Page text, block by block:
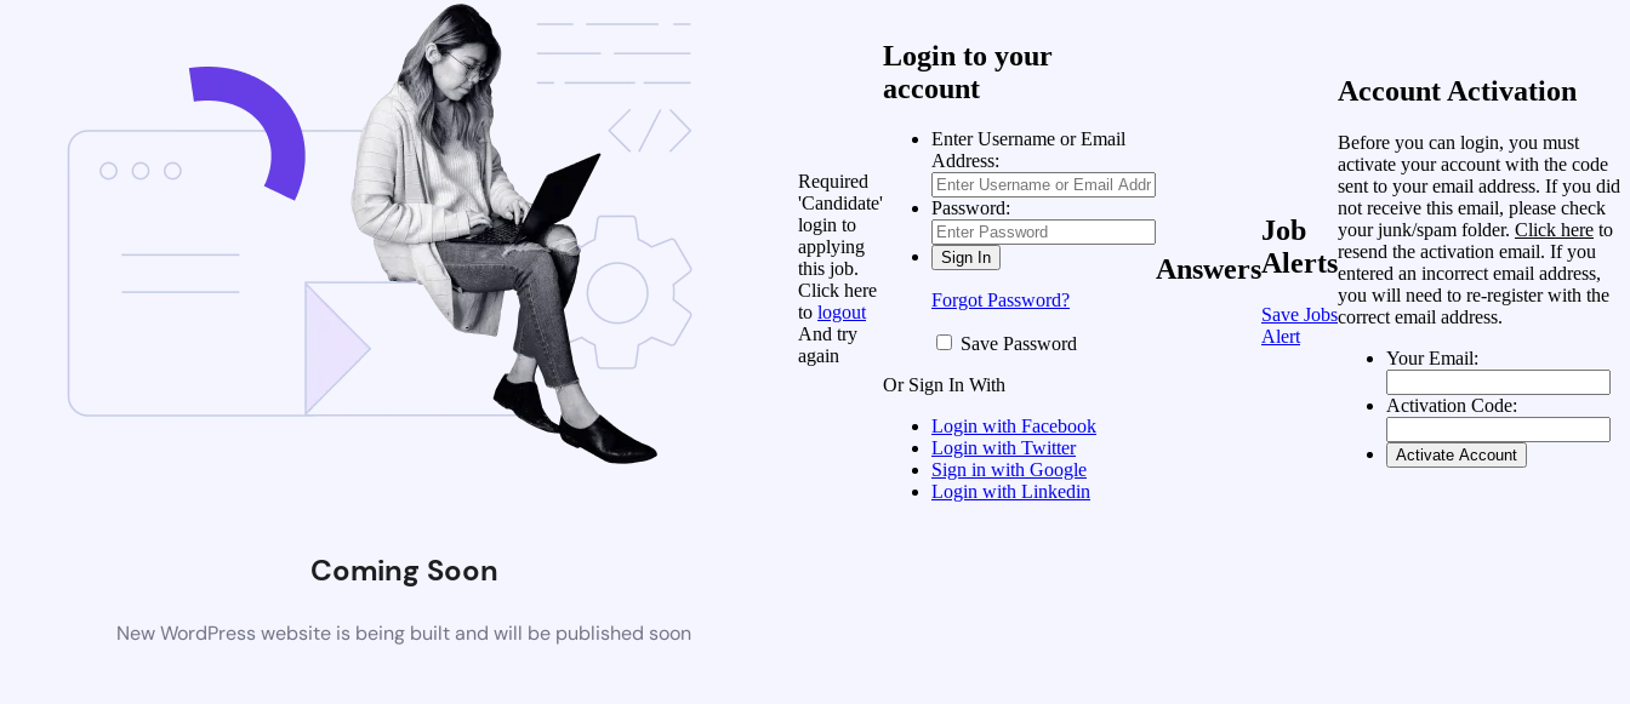
Coming Soon
New WordPress website is being built and will be published soon
Required
'Candidate'
login to
applying
this job.
Click here
to logout
And try
again
Login to your
account
Enter Username or Email
Address:
Password:
Forgot Password?
Save Password
Or Sign In With
Login with Facebook
Login with Twitter
Sign in with Google
Login with Linkedin
Answers
Job
Alerts
Save Jobs
Alert
Account Activation
Before you can login, you must
activate your account with the code
sent to your email address. If you did
not receive this email, please check
your junk/spam folder. Click here to
resend the activation email. If you
entered an incorrect email address,
you will need to re-register with the
correct email address.
Your Email:
Activation Code: